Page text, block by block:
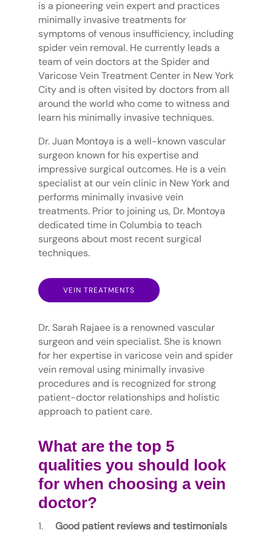
is a pioneering vein expert and practices
minimally invasive treatments for
symptoms of venous insufficiency, including
spider vein removal. He currently leads a
team of vein doctors at the Spider and
Varicose Vein Treatment Center in New York
City and is often visited by doctors from all
around the world who come to witness and
learn his minimally invasive techniques.
Dr. Juan Montoya is a well-known vascular
surgeon known for his expertise and
impressive surgical outcomes. He is a vein
specialist at our vein clinic in New York and
performs minimally invasive vein
treatments. Prior to joining us, Dr. Montoya
dedicated time in Columbia to teach
surgeons about most recent surgical
techniques.
VEIN TREATMENTS
Dr. Sarah Rajaee is a renowned vascular
surgeon and vein specialist. She is known
for her expertise in varicose vein and spider
vein removal using minimally invasive
procedures and is recognized for strong
patient-doctor relationships and holistic
approach to patient care.
What are the top 5
qualities you should look
for when choosing a vein
doctor?
Good patient reviews and testimonials